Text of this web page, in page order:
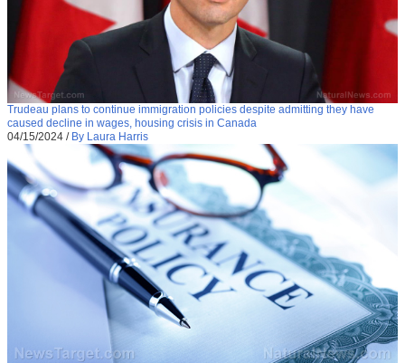
Trudeau plans to continue immigration policies despite admitting they have
caused decline in wages, housing crisis in Canada
04/15/2024 / By Laura Harris